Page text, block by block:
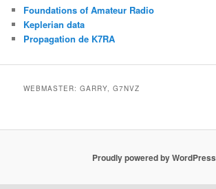
Foundations of Amateur Radio
Keplerian data
Propagation de K7RA
WEBMASTER: GARRY, G7NVZ
Proudly powered by WordPress